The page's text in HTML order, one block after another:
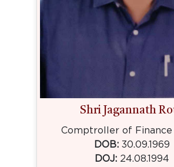
Shri Jagannath
Comptroller of Finance
DOB:30.09.1969
DOJ:24.08.1994